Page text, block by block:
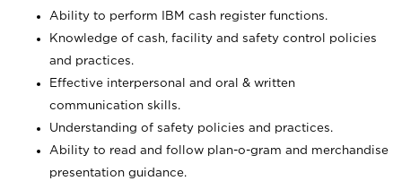
Ability to perform IBM cash register functions.
Knowledge of cash, facility and safety control policies
and practices.
Effective interpersonal and oral & written
communication skills.
Understanding of safety policies and practices.
Ability to read and follow plan-o-gram and merchandise
presentation guidance.